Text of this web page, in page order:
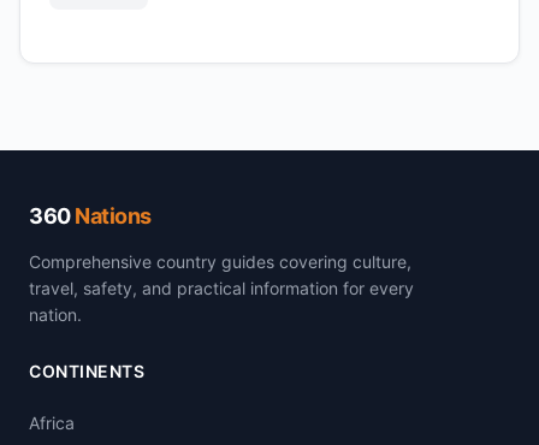
360Nations
Comprehensive country guides covering culture,
travel, safety, and practical information for every
nation.
CONTINENTS
Africa